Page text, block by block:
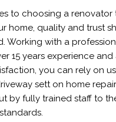
to choosing a renovator
home, quality and trust
Working with a
15 years experience
you can rely on
sett on home
by fully trained staff to